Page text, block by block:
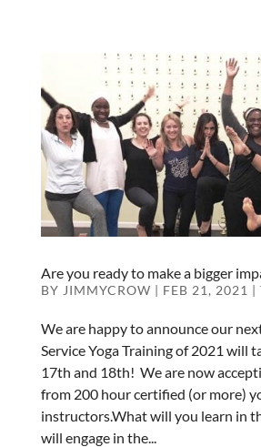
Are you ready to make a bigger
BY JIMMYCROW | FEB 21, 2021 |
We are happy to announce our
Service Yoga Training of 2021 will
17th and 18th! We are now
from 200 hour certified (or more)
instructors.What will you learn in
will engage in the...